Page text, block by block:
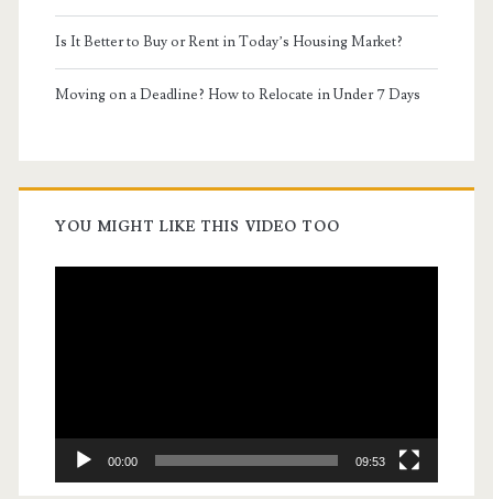
Is It Better to Buy or Rent in Today’s Housing Market?
Moving on a Deadline? How to Relocate in Under 7 Days
YOU MIGHT LIKE THIS VIDEO TOO
00:00 09:53